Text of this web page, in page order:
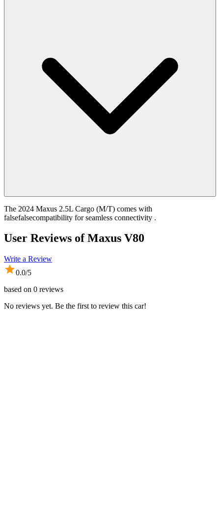
The 2024 Maxus 2.5L Cargo (M/T) comes with
falsefalsecompatibility for seamless connectivity .
User Reviews ofMaxus V80
Write a Review
0.0/5
based on 0 reviews
No reviews yet. Be the first to review this car!